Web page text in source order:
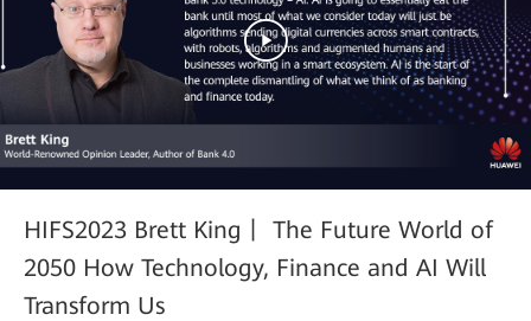
HIFS2023 Brett King丨 The Future World of
2050 How Technology, Finance and AI Will
Transform Us